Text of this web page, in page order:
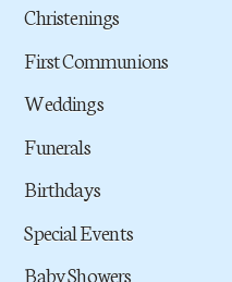
Christenings
First Communions
Weddings
Funerals
Birthdays
Special Events
Baby Showers